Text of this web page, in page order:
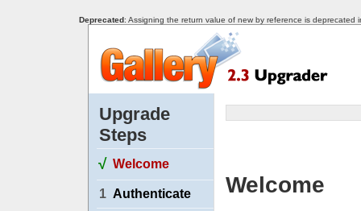
Deprecated: Assigning the return value of new by reference is deprecated
Upgrade
Steps
√ Welcome
1 Authenticate Welcome